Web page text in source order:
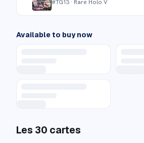
#TG13 · Rare Holo V
Available to buy now
Les 30 cartes